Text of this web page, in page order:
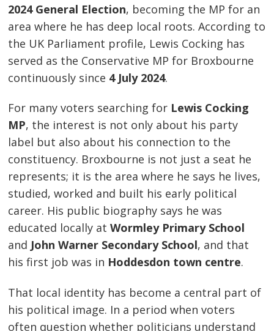
2024 General Election, becoming the MP for an
area where he has deep local roots. According to
the UK Parliament profile, Lewis Cocking has
served as the Conservative MP for Broxbourne
continuously since 4 July 2024.
For many voters searching for Lewis Cocking
MP, the interest is not only about his party
label but also about his connection to the
constituency. Broxbourne is not just a seat he
represents; it is the area where he says he lives,
studied, worked and built his early political
career. His public biography says he was
educated locally atWormley Primary School
and John Warner Secondary School, and that
his first job was in Hoddesdon town centre.
That local identity has become a central part of
his political image. In a period when voters
often question whether politicians understand